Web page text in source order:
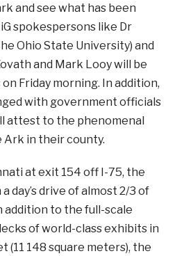
and see what has been
spokespersons like Dr
Ohio State University) and
and Mark Looy will be
Friday morning. In addition,
with government officials
attest to the phenomenal
in their county.
at exit 154 off I-75, the
day’s drive of almost 2/3 of
addition to the full-scale
of world-class exhibits in
(11 148 square meters), the